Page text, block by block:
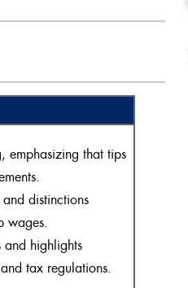
emphasizing that tips
distinctions
wages.
highlights
tax regulations.